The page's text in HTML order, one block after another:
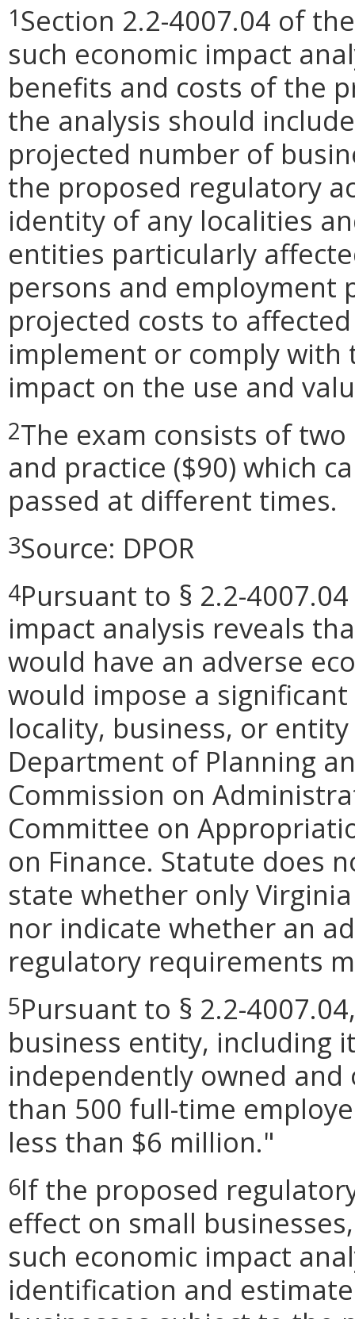
1Section 2.2-4007.04 of
such economic impact
benefits and costs of the
the analysis should
projected number of
the proposed regulatory
identity of any localities
entities particularly
persons and employment
projected costs to
implement or comply
impact on the use and
2The exam consists of
and practice ($90) which
passed at different times.
3Source: DPOR
4Pursuant to § 2.2-
impact analysis reveals
would have an adverse
would impose a
locality, business, or
Department of Planning
Commission on
Committee on
on Finance. Statute does
state whether only
nor indicate whether an
regulatory requirements
5Pursuant to § 2.2-
business entity, including
independently owned
than 500 full-time
less than $6 million."
6If the proposed
effect on small
such economic impact
identification and